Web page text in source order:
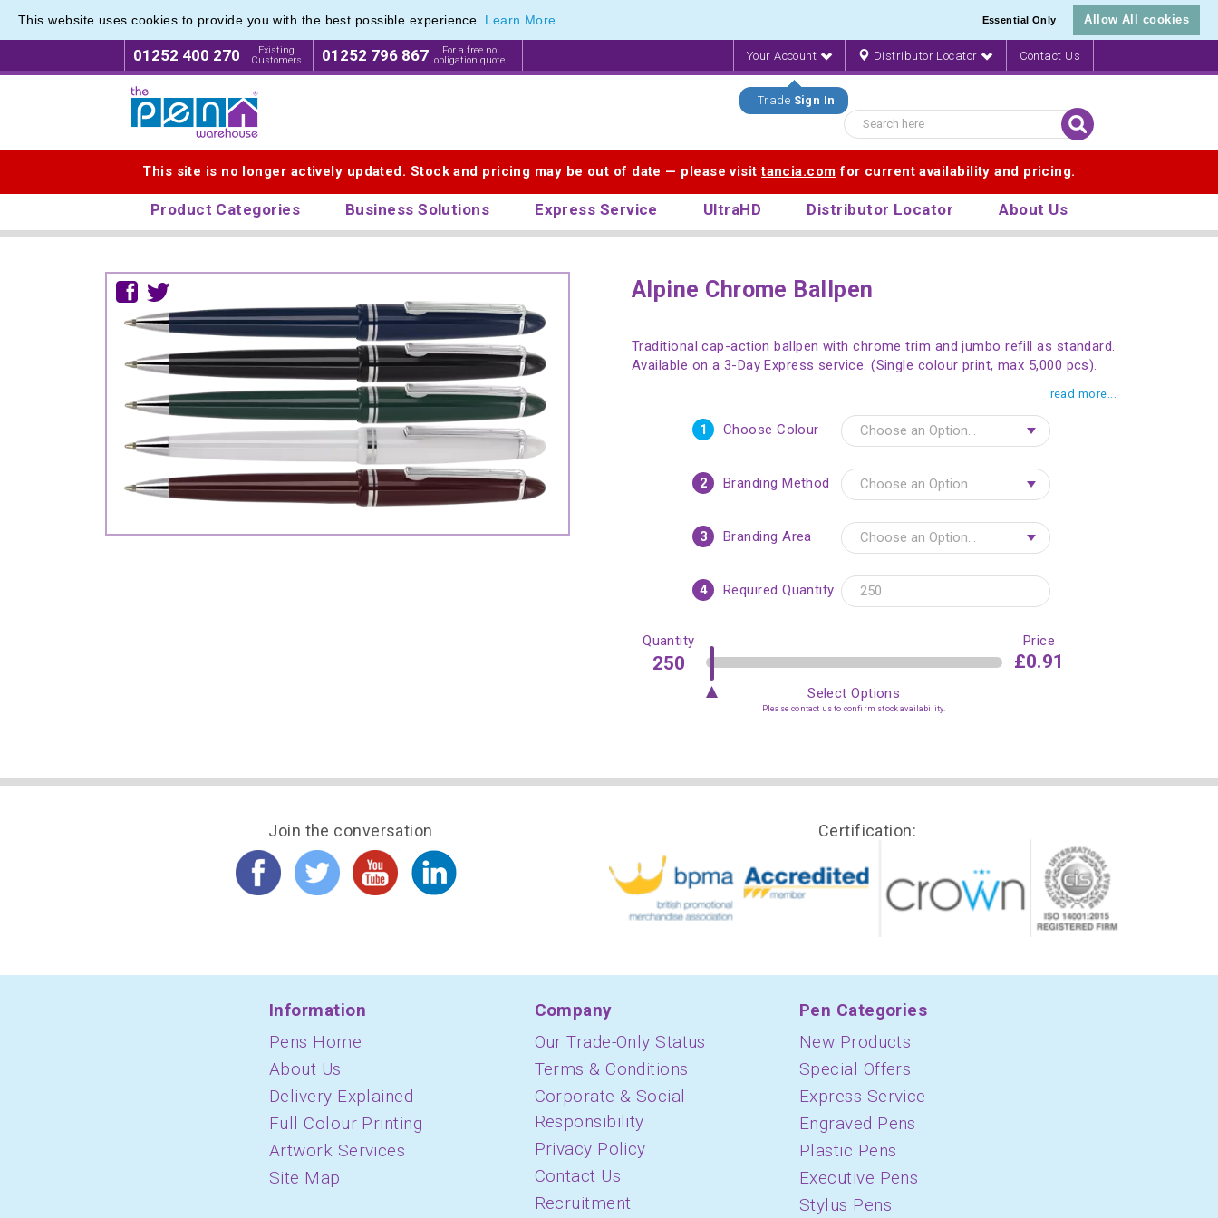
This website uses cookies to provide you with the best possible experience. Learn More Essential Only Allow All cookies
01252 400 270
Existing
Customers
01252 796 867
For a free no
obligation quote
Your Account
Trade Sign In
Distributor Locator Contact Us
This site is no longer actively updated. Stock and pricing may be out of date — please visittancia.com for current availability and pricing.
Product Categories Business Solutions Express Service UltraHD Distributor Locator About Us
Alpine Chrome Ballpen
Traditional cap-action ballpen with chrome trim and jumbo refill as standard.
Available on a 3-Day Express service. (Single colour print, max 5,000 pcs).
read more...
1 Choose Colour
2 Branding Method
3 Branding Area
4 Required Quantity
Quantity Price
£0.91
Select Options
Please contact us to confirm stock availability.
Join the conversation Certification:
Information
Pens Home
About Us
Delivery Explained
Full Colour Printing
Artwork Services
Site Map
Company
Our Trade-Only Status
Terms & Conditions
Corporate & Social
Responsibility
Privacy Policy
Contact Us
Recruitment
Pen Categories
New Products
Special Offers
Express Service
Engraved Pens
Plastic Pens
Executive Pens
Stylus Pens